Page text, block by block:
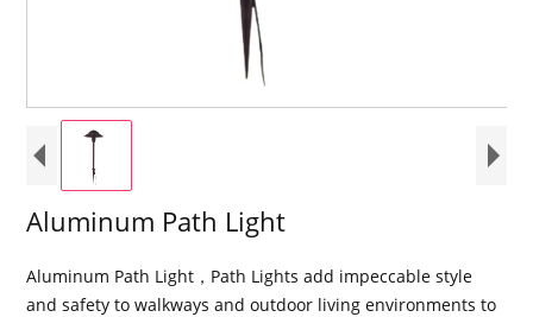
Aluminum Path Light
Aluminum Path Light，Path Lights add impeccable style
and safety to walkways and outdoor living environments to